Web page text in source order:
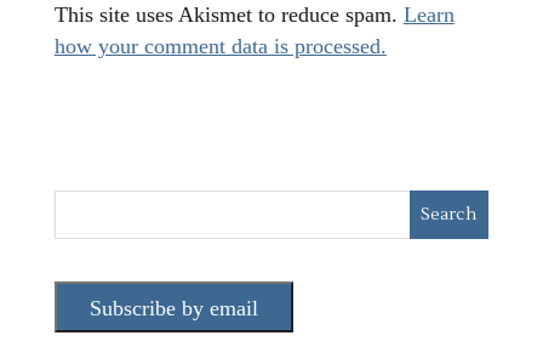
This site uses Akismet to reduce spam. Learn
how your comment data is processed.
Subscribe by email